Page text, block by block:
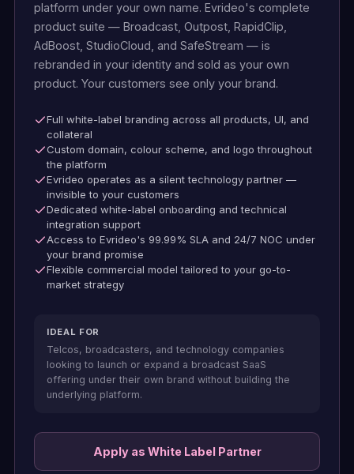
platform under your own name. Evrideo's complete
product suite — Broadcast, Outpost, RapidClip,
AdBoost, StudioCloud, and SafeStream — is
rebranded in your identity and sold as your own
product. Your customers see only your brand.
Full white-label branding across all products, UI, and
collateral
Custom domain, colour scheme, and logo throughout
the platform
Evrideo operates as a silent technology partner —
invisible to your customers
Dedicated white-label onboarding and technical
integration support
Access to Evrideo's 99.99% SLA and 24/7 NOC under
your brand promise
Flexible commercial model tailored to your go-to-
market strategy
IDEAL FOR
Telcos, broadcasters, and technology companies
looking to launch or expand a broadcast SaaS
offering under their own brand without building the
underlying platform.
Apply as White Label Partner